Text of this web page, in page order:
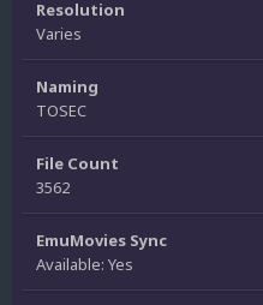
Resolution
Varies
Naming
TOSEC
File Count
3562
EmuMovies Sync
Available: Yes